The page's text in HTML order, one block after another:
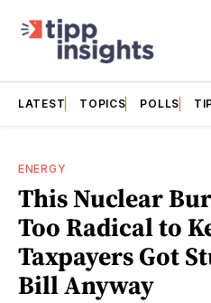
LATEST TOPICS POLLS
ENERGY
This Nuclear
Too Radical to
Taxpayers Got
Bill Anyway